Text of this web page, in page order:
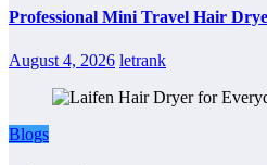
Professional Mini Travel Hair
August 4, 2026 letrank
Blogs